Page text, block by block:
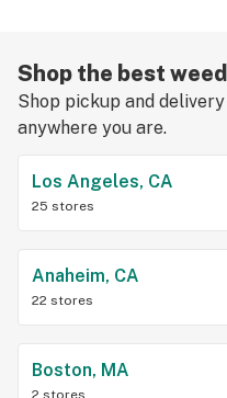
Shop the best
Shop pickup and
anywhere you are.
Los Angeles, CA
25 stores
Anaheim, CA
22 stores
Boston, MA